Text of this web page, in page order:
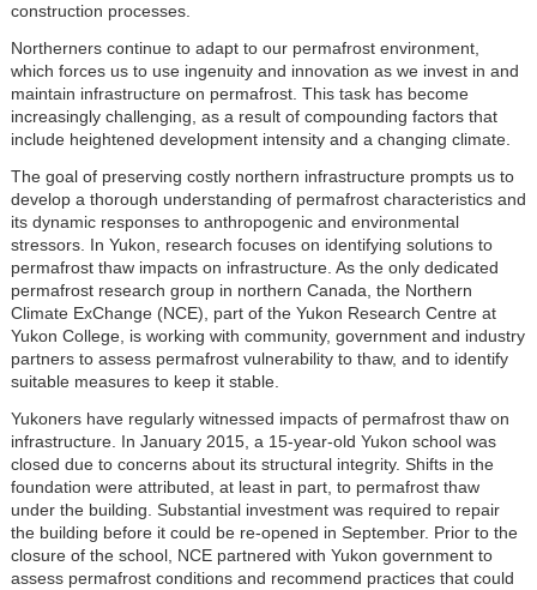
construction processes.
Northerners continue to adapt to our permafrost environment,
which forces us to use ingenuity and innovation as we invest in and
maintain infrastructure on permafrost. This task has become
increasingly challenging, as a result of compounding factors that
include heightened development intensity and a changing climate.
The goal of preserving costly northern infrastructure prompts us to
develop a thorough understanding of permafrost characteristics and
its dynamic responses to anthropogenic and environmental
stressors. In Yukon, research focuses on identifying solutions to
permafrost thaw impacts on infrastructure. As the only dedicated
permafrost research group in northern Canada, the Northern
Climate ExChange (NCE), part of the Yukon Research Centre at
Yukon College, is working with community, government and industry
partners to assess permafrost vulnerability to thaw, and to identify
suitable measures to keep it stable.
Yukoners have regularly witnessed impacts of permafrost thaw on
infrastructure. In January 2015, a 15-year-old Yukon school was
closed due to concerns about its structural integrity. Shifts in the
foundation were attributed, at least in part, to permafrost thaw
under the building. Substantial investment was required to repair
the building before it could be re-opened in September. Prior to the
closure of the school, NCE partnered with Yukon government to
assess permafrost conditions and recommend practices that could